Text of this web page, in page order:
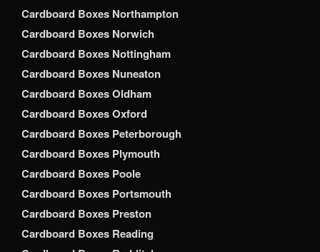
Cardboard Boxes Northampton
Cardboard Boxes Norwich
Cardboard Boxes Nottingham
Cardboard Boxes Nuneaton
Cardboard Boxes Oldham
Cardboard Boxes Oxford
Cardboard Boxes Peterborough
Cardboard Boxes Plymouth
Cardboard Boxes Poole
Cardboard Boxes Portsmouth
Cardboard Boxes Preston
Cardboard Boxes Reading